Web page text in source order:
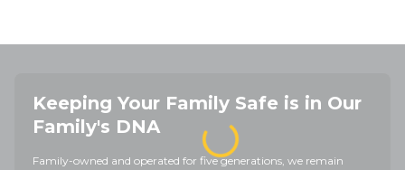
Keeping Your Family Safe is in Our
Family's DNA
Family-owned and operated for five generations, we remain